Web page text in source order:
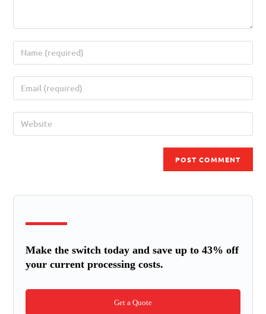
Make the switch today and save up to 43% off
your current processing costs.
Get a Quote